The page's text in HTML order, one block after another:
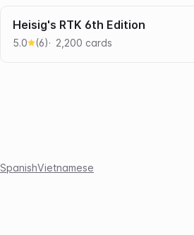
Heisig's RTK 6th Edition
5.0 (6) 2,200 cards
SpanishVietnamese